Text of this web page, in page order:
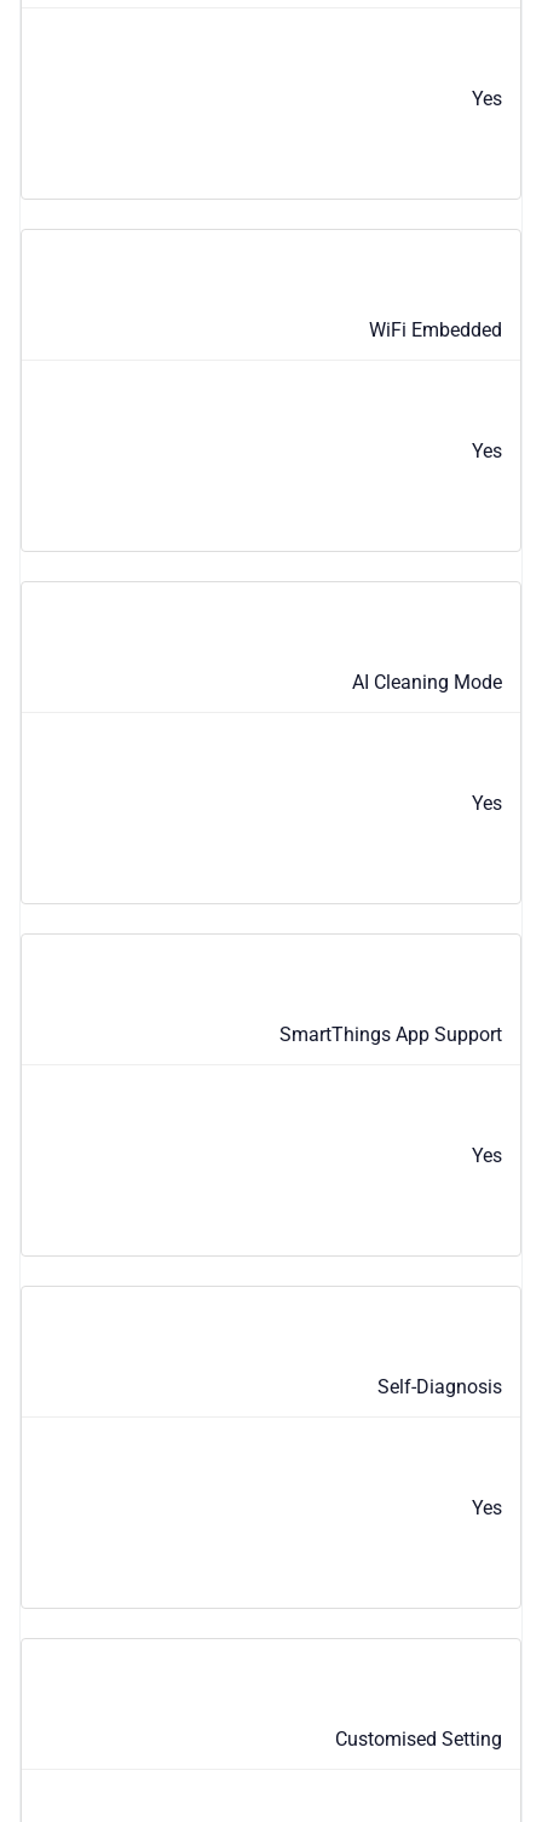
Yes
WiFi Embedded
Yes
AI Cleaning Mode
Yes
SmartThings App Support
Yes
Self-Diagnosis
Yes
Customised Setting